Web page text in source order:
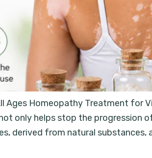
Homeopathy Treatment for
only helps stop the progression
derived from natural substances,